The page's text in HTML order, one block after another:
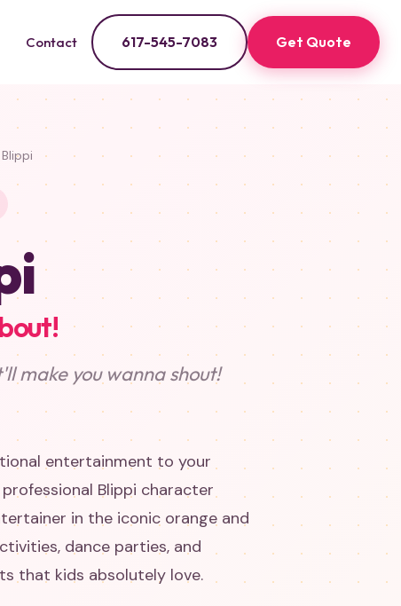
Contact 617-545-7083 Get Quote
Blippi
make you wanna shout!
entertainment to your
Blippi character
in the iconic orange and
dance parties, and
that kids absolutely love.